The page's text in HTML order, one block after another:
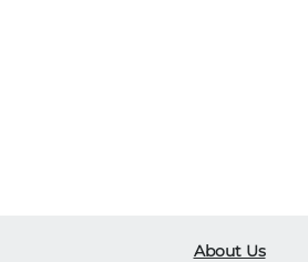
About Us